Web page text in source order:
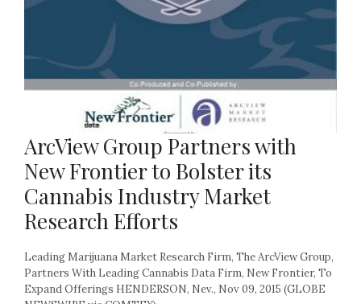
ArcView Group Partners with
New Frontier to Bolster its
Cannabis Industry Market
Research Efforts
Leading Marijuana Market Research Firm, The ArcView Group,
Partners With Leading Cannabis Data Firm, New Frontier, To
Expand Offerings HENDERSON, Nev., Nov 09, 2015 (GLOBE